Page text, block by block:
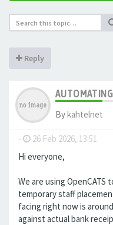
Reply
Bykahtelnet
- 26 Feb 2026, 13:51
Hi everyone,
We are using
temporary staff
facing right now is
against actual bank